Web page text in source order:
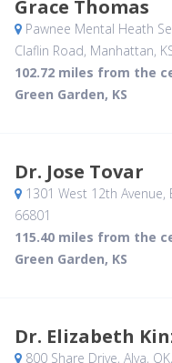
Grace Thomas
Pawnee Mental Heath
Claflin Road, Manhattan,
102.72 miles from the
Green Garden, KS
Dr. Jose Tovar
1301 West 12th Avenue,
66801
115.40 miles from the
Green Garden, KS
Dr. Elizabeth
800 Share Drive, Alva, OK,